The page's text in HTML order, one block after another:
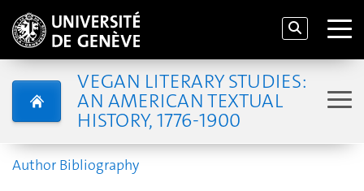
VEGAN LITERARY STUDIES:
AN AMERICAN TEXTUAL
HISTORY, 1776-1900
Author Bibliography